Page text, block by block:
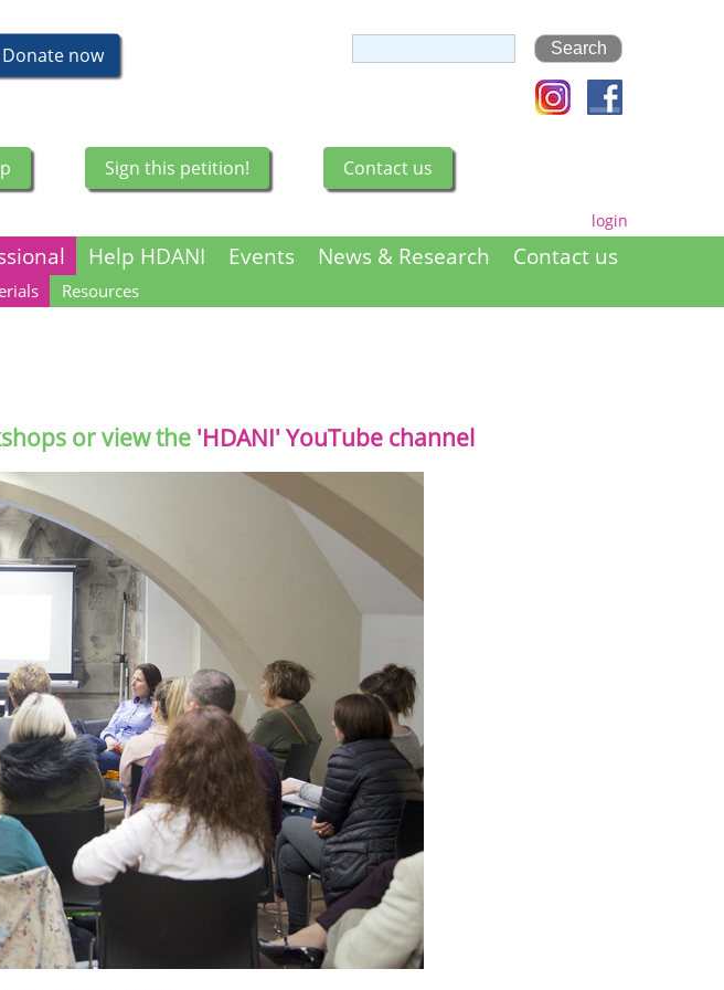
Sign this petition! Contact us
login
Help HDANI Events News & Research Contact us
Resources
or view the 'HDANI' YouTube channel